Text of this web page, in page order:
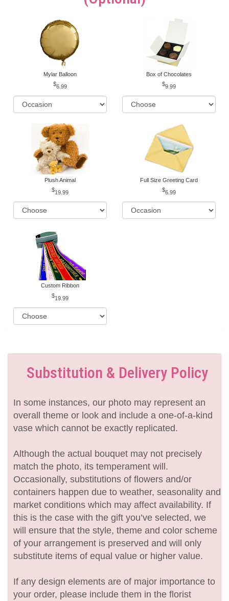
Mylar Balloon
6.99
Box of Chocolates
9.99
Plush Animal
19.99
Full Size Greeting Card
6.99
Custom Ribbon
19.99
Substitution & Delivery Policy
In some instances, our photo may represent an
overall theme or look and include a one-of-a-kind
vase which cannot be exactly replicated.
Although the actual bouquet may not precisely
match the photo, its temperament will.
Occasionally, substitutions of flowers and/or
containers happen due to weather, seasonality and
market conditions which may affect availability. If
this is the case with the gift you’ve selected, we
will ensure that the style, theme and color scheme
of your arrangement is preserved and will only
substitute items of equal value or higher value.
If any design elements are of major importance to
your order, please include them in the florist